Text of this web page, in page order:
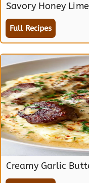
Savory Honey
Full Recipes
Creamy Garlic